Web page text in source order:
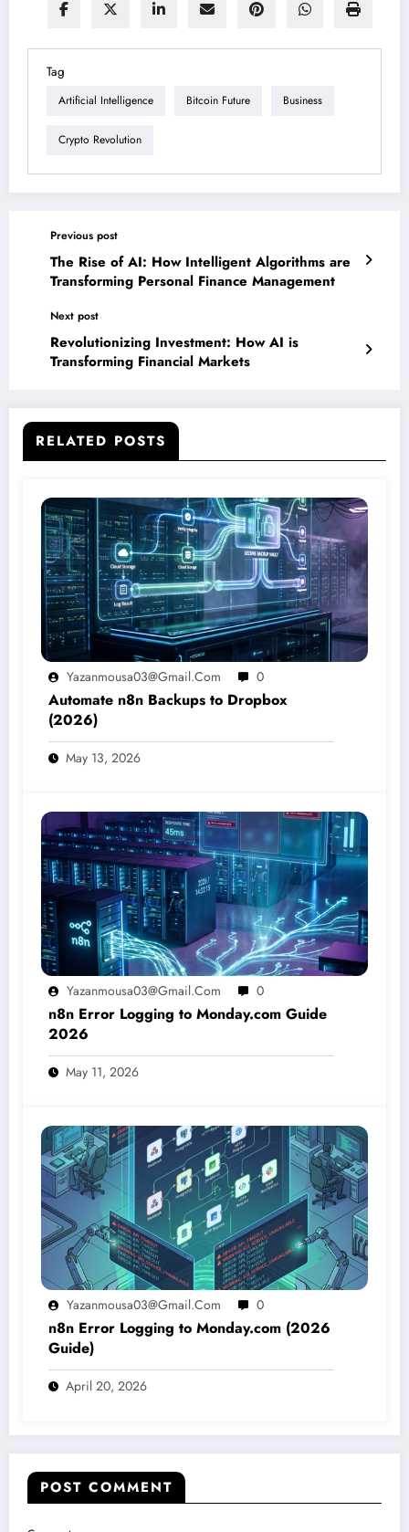
Tag
Artificial Intelligence Bitcoin Future Business
Crypto Revolution
Previous post
The Rise of AI: How Intelligent Algorithms are
Transforming Personal Finance Management
Next post
Revolutionizing Investment: How AI is
Transforming Financial Markets
RELATED POSTS
Yazanmousa03@gmail.com 0
Automate n8n Backups to Dropbox
(2026)
May 13, 2026
Yazanmousa03@gmail.com 0
n8n Error Logging to Monday.com Guide
2026
May 11, 2026
Yazanmousa03@gmail.com 0
n8n Error Logging to Monday.com (2026
Guide)
April 20, 2026
POST COMMENT